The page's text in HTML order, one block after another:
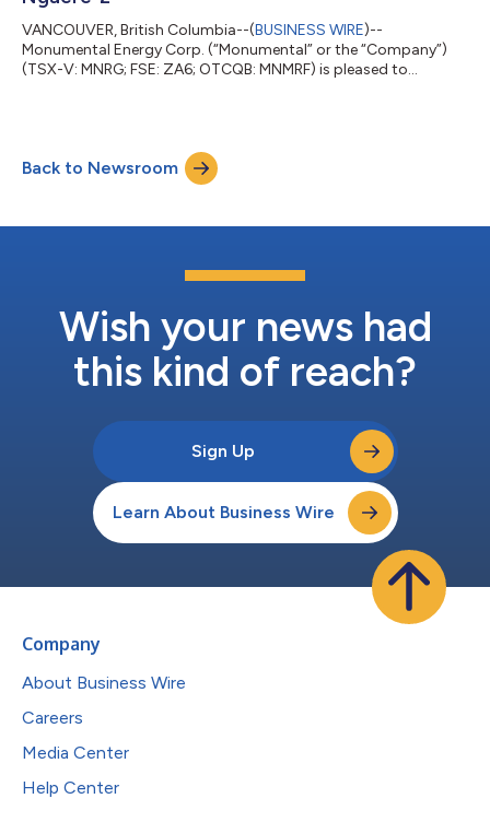
VANCOUVER, British Columbia--(BUSINESS WIRE)--
Monumental Energy Corp. (“Monumental” or the “Company”)
(TSX-V: MNRG; FSE: ZA6; OTCQB: MNMRF) is pleased to
the Waihapa production facility. Currently the company has
four wells online: Copper Moki-1, Ngaere 1 and 2 and Waihapa
H1. Six additional wells are in the...
Back to Newsroom
Wish your news had
this kind of reach?
Sign Up
Learn About Business Wire
Company
About Business Wire
Careers
Media Center
Help Center